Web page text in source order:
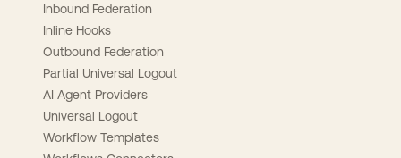
Inbound Federation
Inline Hooks
Outbound Federation
Partial Universal Logout
AI Agent Providers
Universal Logout
Workflow Templates